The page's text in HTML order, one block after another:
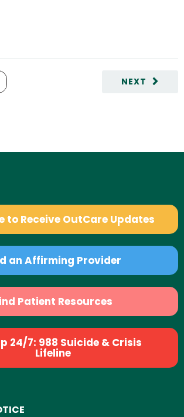
NEXT
to Receive OutCare Updates
an Affirming Provider
Patient Resources
24/7: 988 Suicide & Crisis
Lifeline